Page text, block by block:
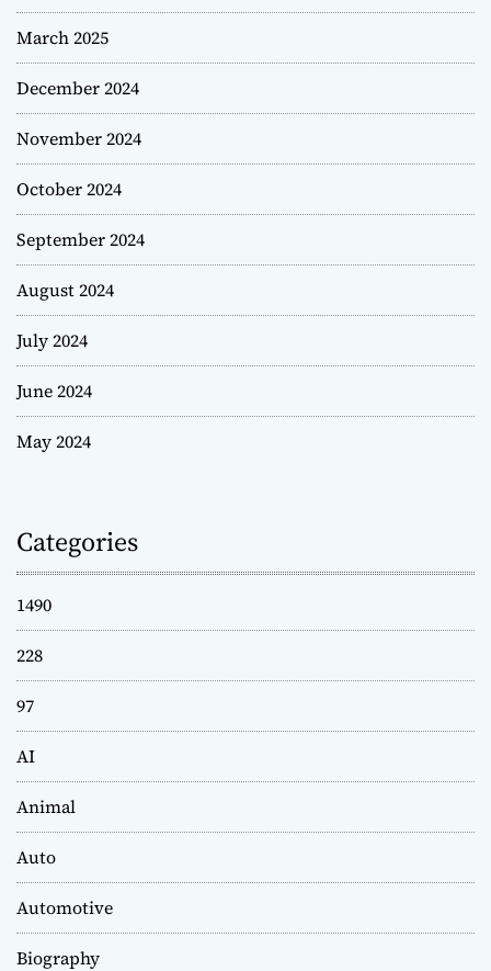
March 2025
December 2024
November 2024
October 2024
September 2024
August 2024
July 2024
June 2024
May 2024
Categories
1490
228
97
AI
Animal
Auto
Automotive
Biography